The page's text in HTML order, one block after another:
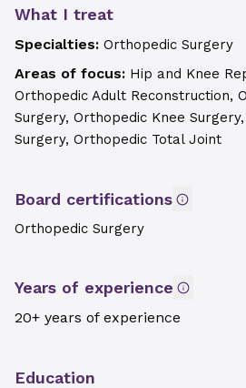
What I treat
Specialties: Orthopedic Surgery
Areas of focus: Hip and Knee
Orthopedic Adult Reconstruction,
Surgery, Orthopedic Knee
Surgery, Orthopedic Total Joint
Board certifications
Orthopedic Surgery
Years of experience
20+ years of experience
Education